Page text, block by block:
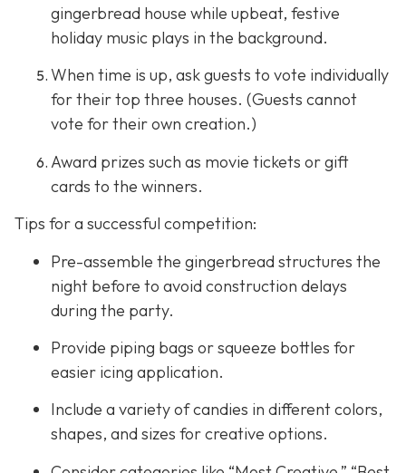
gingerbread house while upbeat, festive
holiday music plays in the background.
When time is up, ask guests to vote individually
for their top three houses. (Guests cannot
vote for their own creation.)
Award prizes such as movie tickets or gift
cards to the winners.
Tips for a successful competition:
Pre-assemble the gingerbread structures the
night before to avoid construction delays
during the party.
Provide piping bags or squeeze bottles for
easier icing application.
Include a variety of candies in different colors,
shapes, and sizes for creative options.